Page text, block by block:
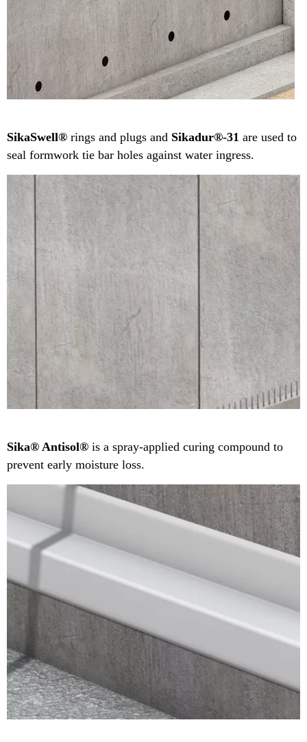
SikaSwell® rings and plugs and Sikadur®-31 are used to
seal formwork tie bar holes against water ingress.
Sika® Antisol® is a spray-applied curing compound to
prevent early moisture loss.